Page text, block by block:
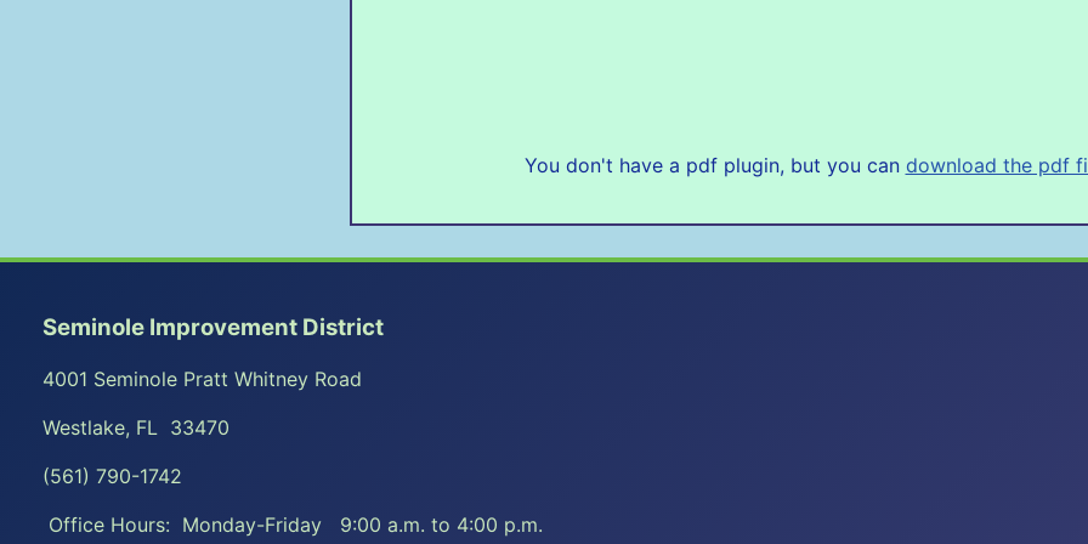
You don't have a pdf plugin, but you can download the pdf
Seminole Improvement District
4001 Seminole Pratt Whitney Road
Westlake, FL 33470
(561) 790-1742
Office Hours: Monday-Friday 9:00 a.m. to 4:00 p.m.